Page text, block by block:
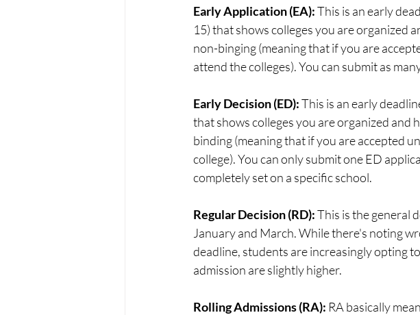
Early Application (EA): This is an early
15) that shows colleges you are organized
non-binging (meaning that if you are
attend the colleges). You can submit as
Early Decision (ED): This is an early
that shows colleges you are organized and
binding (meaning that if you are accepted
college). You can only submit one ED
completely set on a specific school.
Regular Decision (RD): This is the general
January and March. While there's noting
deadline, students are increasingly opting
admission are slightly higher.
Rolling Admissions (RA): RA basically